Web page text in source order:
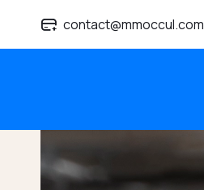
contact@mmoccul.com